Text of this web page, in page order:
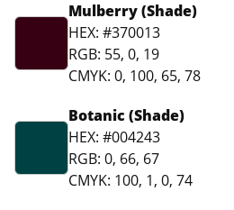
Mulberry (Shade)
HEX: #370013
RGB: 55, 0, 19
CMYK: 0, 100, 65, 78
Botanic (Shade)
HEX: #004243
RGB: 0, 66, 67
CMYK: 100, 1, 0, 74